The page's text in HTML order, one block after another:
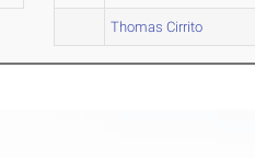
Thomas Cirrito